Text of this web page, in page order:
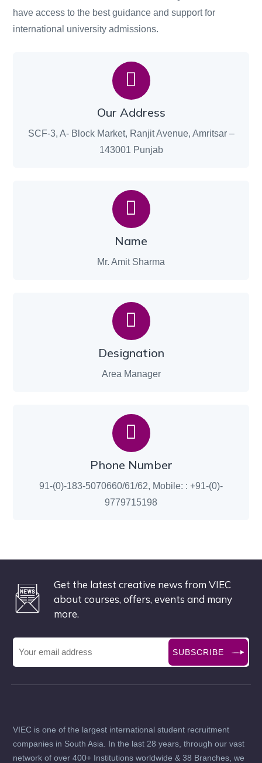
have access to the best guidance and support for
international university admissions.
Our Address
SCF-3, A- Block Market, Ranjit Avenue, Amritsar –
143001 Punjab
Name
Mr. Amit Sharma
Designation
Area Manager
Phone Number
91-(0)-183-5070660/61/62, Mobile: : +91-(0)-
9779715198
Get the latest creative news from VIEC
about courses, offers, events and many
more.
SUBSCRIBE
VIEC is one of the largest international student recruitment
companies in South Asia. In the last 28 years, through our vast
network of over 400+ Institutions worldwide & 38 Branches, we